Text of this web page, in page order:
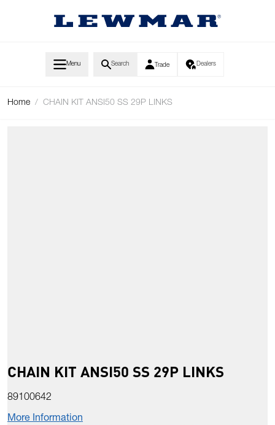
Menu Search Trade Dealers
Home / CHAIN KIT ANSI50 SS 29P LINKS
CHAIN KIT ANSI50 SS 29P LINKS
89100642
More Information